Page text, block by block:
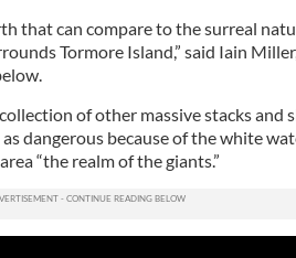
that can compare to the surreal
Tormore Island,” said Iain
of other massive stacks and
dangerous because of the white
“the realm of the giants.”